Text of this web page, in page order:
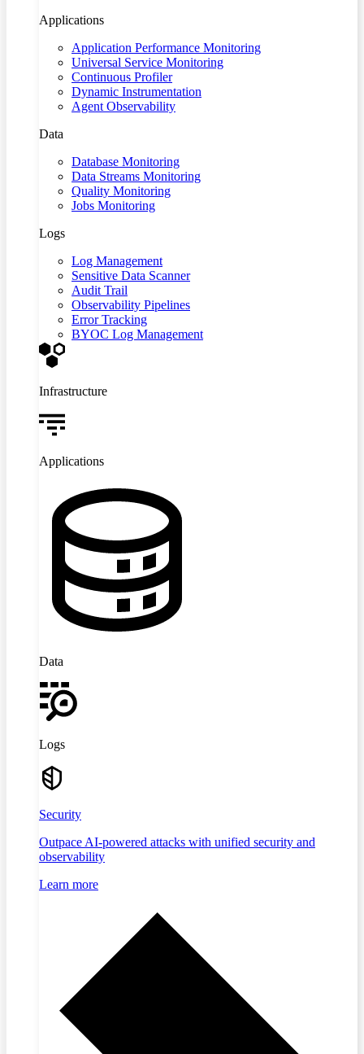
Applications
Application Performance Monitoring
Universal Service Monitoring
Continuous Profiler
Dynamic Instrumentation
Agent Observability
Data
Database Monitoring
Data Streams Monitoring
Quality Monitoring
Jobs Monitoring
Logs
Log Management
Sensitive Data Scanner
Audit Trail
Observability Pipelines
Error Tracking
BYOC Log Management
Infrastructure
Applications
Data
Logs
Security
Outpace AI-powered attacks with unified security and
observability
Learn more